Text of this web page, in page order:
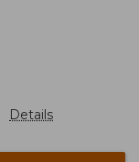
Details